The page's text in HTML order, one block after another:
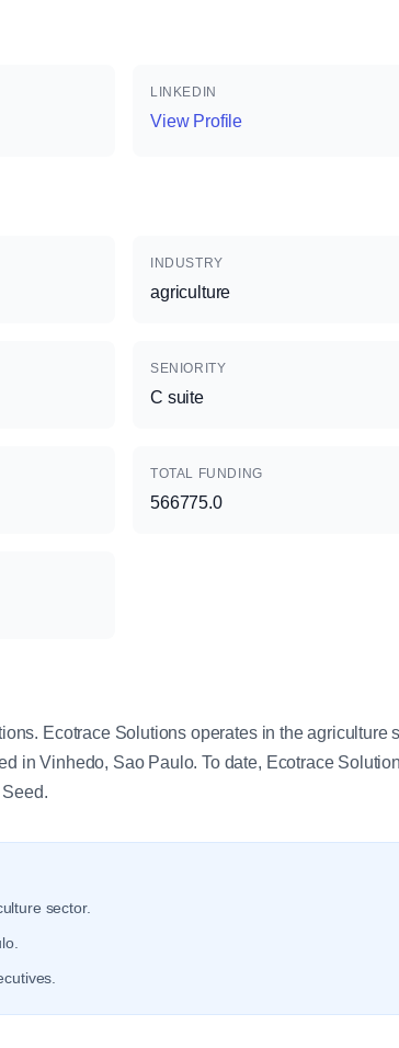
LINKEDIN
View Profile
INDUSTRY
agriculture
SENIORITY
C suite
TOTAL FUNDING
566775.0
Ecotrace Solutions operates in the agriculture
in Vinhedo, Sao Paulo. To date, Ecotrace
sector.